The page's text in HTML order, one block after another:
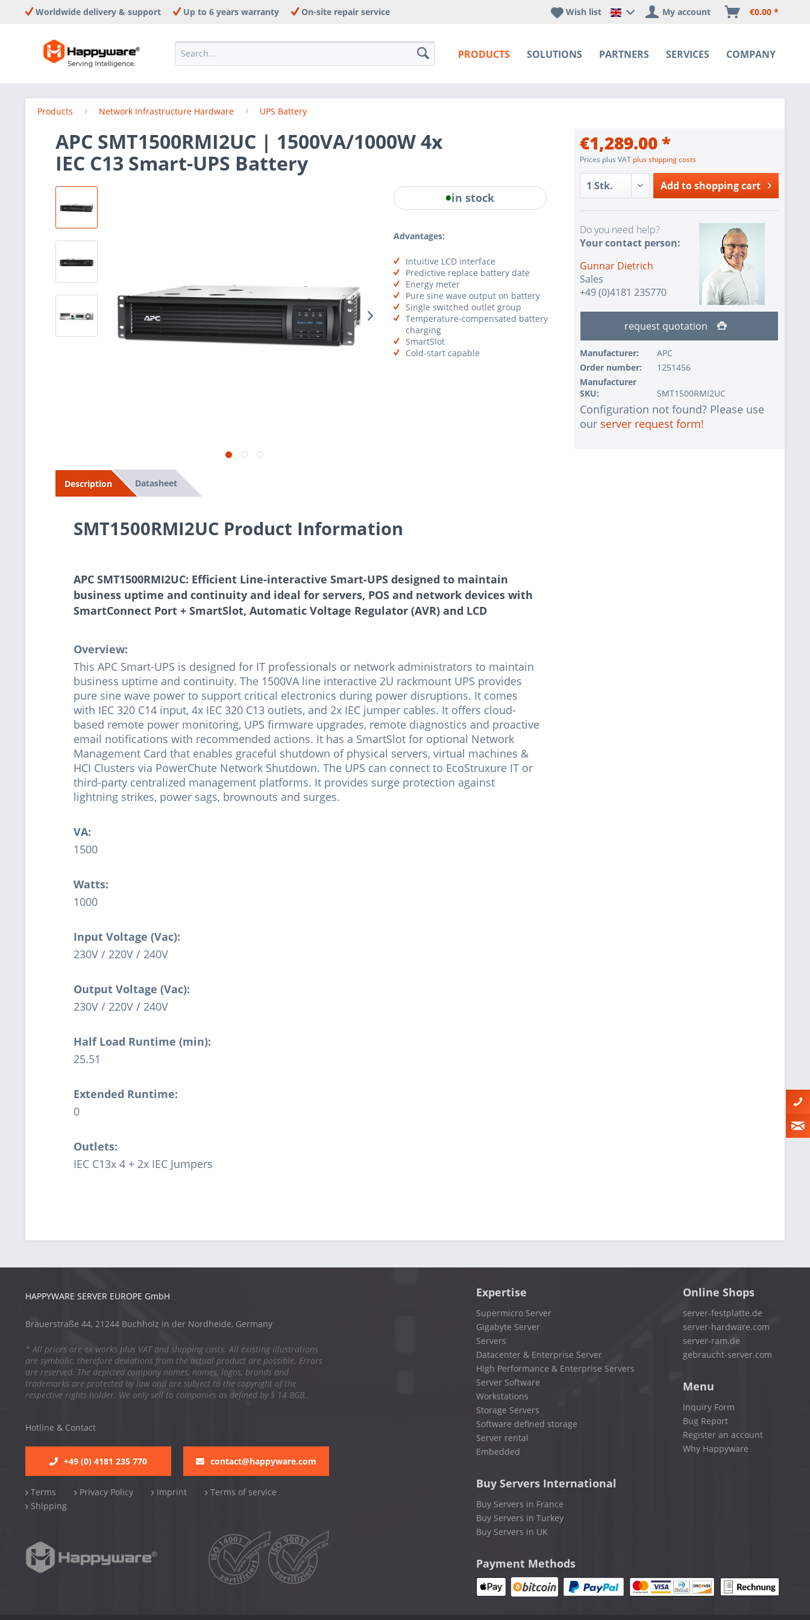
Worldwide delivery & support Up to 6 years warranty On-site repair service
PRODUCTS SOLUTIONS PARTNERS SERVICES COMPANY
Happyware DE - EN Sprachshop
Wish list My account €0.00 *
Products Network Infrastructure Hardware UPS Battery
APC SMT1500RMI2UC | 1500VA/1000W 4x
IEC C13 Smart-UPS Battery
in stock
Advantages:
Intuitive LCD interface
Predictive replace battery date
Energy meter
Pure sine wave output on battery
Single switched outlet group
Temperature-compensated battery
charging
SmartSlot
Cold-start capable
€1,289.00 *
Prices plus VAT plus shipping costs
Add toshopping cart
Do you need help?
Your contact person:
Gunnar Dietrich
Sales
+49 (0)4181 235770
request quotation
Manufacturer:
APC
Order number:
1251456
Manufacturer
SKU:
SMT1500RMI2UC
Configuration not found? Please use
our server request form!
Description Datasheet
SMT1500RMI2UC Product Information
APC SMT1500RMI2UC: Efficient Line-interactive Smart-UPS designed to maintain
business uptime and continuity and ideal for servers, POS and network devices with
SmartConnect Port + SmartSlot, Automatic Voltage Regulator (AVR) and LCD
Overview:
This APC Smart-UPS is designed for IT professionals or network administrators to maintain
business uptime and continuity. The 1500VA line interactive 2U rackmount UPS provides
pure sine wave power to support critical electronics during power disruptions. It comes
with IEC 320 C14 input, 4x IEC 320 C13 outlets, and 2x IEC jumper cables. It offers cloud-
based remote power monitoring, UPS firmware upgrades, remote diagnostics and proactive
email notifications with recommended actions. It has a SmartSlot for optional Network
Management Card that enables graceful shutdown of physical servers, virtual machines &
HCI Clusters via PowerChute Network Shutdown. The UPS can connect to EcoStruxure IT or
third-party centralized management platforms. It provides surge protection against
lightning strikes, power sags, brownouts and surges.
VA:
1500
Watts:
1000
Input Voltage (Vac):
230V / 220V / 240V
Output Voltage (Vac):
230V / 220V / 240V
Half Load Runtime (min):
25.51
Extended Runtime:
0
Outlets:
IEC C13x 4 + 2x IEC Jumpers
HAPPYWARE SERVER EUROPE GmbH
Brauerstraße 44, 21244 Buchholz in der Nordheide, Germany
* All prices are ex works plus VAT and shipping costs. All existing illustrations
are symbolic, therefore deviations from the actual product are possible. Errors
are reserved. The depicted company names, names, logos, brands and
trademarks are protected by law and are subject to the copyright of the
respective rights holder. We only sell to companies as defined by § 14 BGB..
Hotline & Contact
+49 (0) 4181 235 770 contact@happyware.com
Terms Privacy Policy Imprint
Terms of service
Shipping
Expertise
Supermicro Server
Gigabyte Server
Servers
Datacenter & Enterprise Server
High Performance & Enterprise Servers
Server Software
Workstations
Storage Servers
Software defined storage
Server rental
Embedded
Buy Servers International
Buy Servers in France
Buy Servers in Turkey
Buy Servers in UK
Online Shops
server-festplatte.de
server-hardware.com
server-ram.de
gebraucht-server.com
Menu
Inquiry Form
Bug Report
Register an account
Why Happyware
Payment Methods